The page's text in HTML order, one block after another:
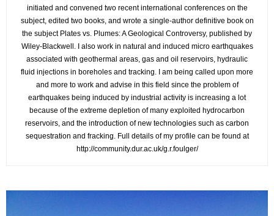
initiated and convened two recent international conferences on the
subject, edited two books, and wrote a single-author definitive book on
the subject Plates vs. Plumes: A Geological Controversy, published by
Wiley-Blackwell. I also work in natural and induced micro earthquakes
associated with geothermal areas, gas and oil reservoirs, hydraulic
fluid injections in boreholes and tracking. I am being called upon more
and more to work and advise in this field since the problem of
earthquakes being induced by industrial activity is increasing a lot
because of the extreme depletion of many exploited hydrocarbon
reservoirs, and the introduction of new technologies such as carbon
sequestration and fracking. Full details of my profile can be found at
http://community.dur.ac.uk/g.r.foulger/